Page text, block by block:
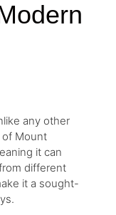
any other
Mount
it can
different
it a sought-